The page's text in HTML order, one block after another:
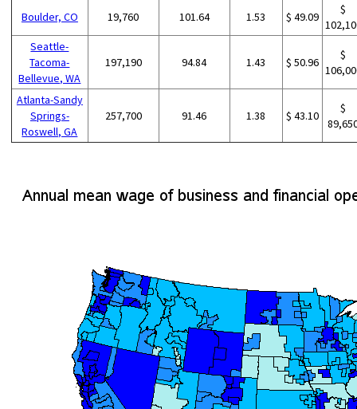
Boulder, CO 19,760 101.64 1.53 $ 49.09
$
Seattle-
Tacoma-
Bellevue, WA
197,190 94.84 1.43 $ 50.96
$
Atlanta-Sandy
Springs-
Roswell, GA
257,700 91.46 1.38 $ 43.10
$